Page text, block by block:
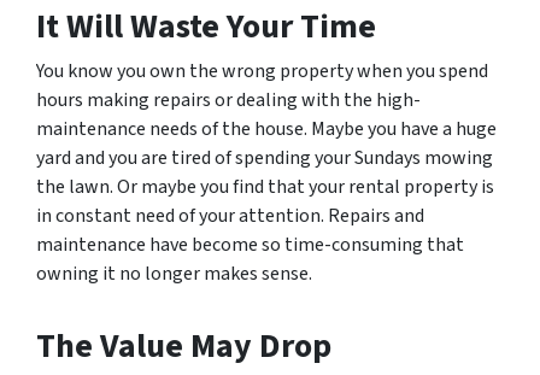
It Will Waste Your Time
You know you own the wrong property when you spend
hours making repairs or dealing with the high-
maintenance needs of the house. Maybe you have a huge
yard and you are tired of spending your Sundays mowing
the lawn. Or maybe you find that your rental property is
in constant need of your attention. Repairs and
maintenance have become so time-consuming that
owning it no longer makes sense.
The Value May Drop